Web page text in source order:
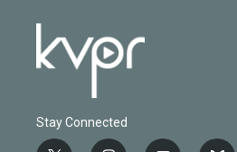
Stay Connected